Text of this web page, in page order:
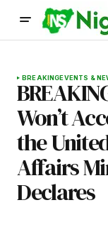
BREAKINGEVENTS &
Won’t
the
Affairs
Declares